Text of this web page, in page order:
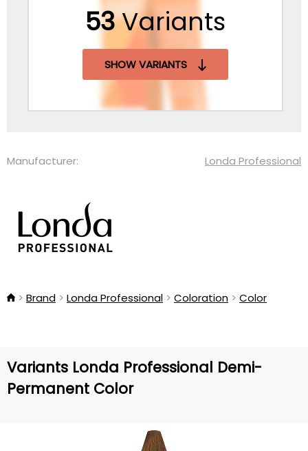
53Variants
SHOW VARIANTS
Manufacturer: Londa Professional
Brand Londa Professional Coloration Color
Variants Londa Professional Demi-
Permanent Color